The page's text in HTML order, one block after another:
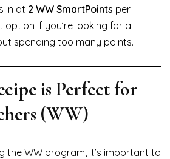
in at 2 WW SmartPoints per
option if you’re looking for a
spending too many points.
is Perfect for
(WW)
the WW program, it’s important to